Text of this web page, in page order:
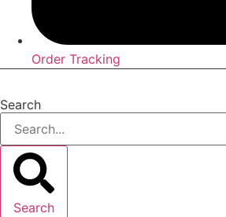
Order Tracking
Search
Search